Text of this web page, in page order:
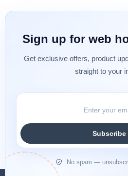
Sign up for web
Get exclusive offers, product
straight to your
Subscribe
No spam —